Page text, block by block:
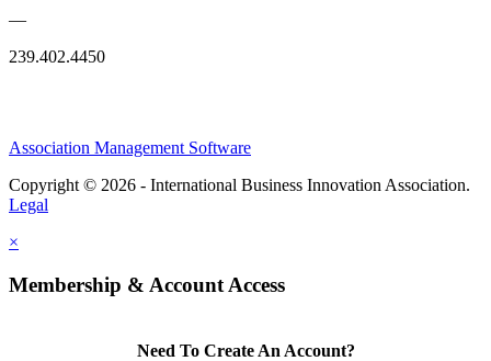
—
239.402.4450
Association Management Software
Copyright © 2026 - International Business Innovation Association.
Legal
×
Membership & Account Access
Need To Create An Account?